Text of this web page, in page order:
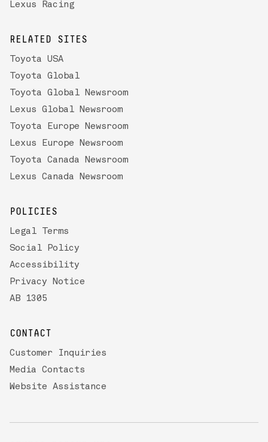
Lexus Racing
RELATED SITES
Toyota USA
Toyota Global
Toyota Global Newsroom
Lexus Global Newsroom
Toyota Europe Newsroom
Lexus Europe Newsroom
Toyota Canada Newsroom
Lexus Canada Newsroom
POLICIES
Legal Terms
Social Policy
Accessibility
Privacy Notice
AB 1305
CONTACT
Customer Inquiries
Media Contacts
Website Assistance